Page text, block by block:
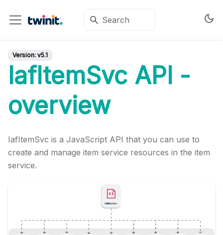
Version: v5.1
IafItemSvc API -
overview
IafItemSvc is a JavaScript API that you can use to
create and manage item service resources in the item
service.